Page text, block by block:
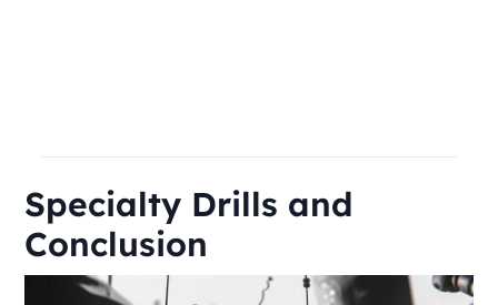
Specialty Drills and
Conclusion